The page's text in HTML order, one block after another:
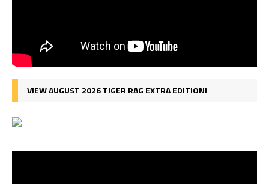
VIEW AUGUST 2026 TIGER RAG EXTRA EDITION!